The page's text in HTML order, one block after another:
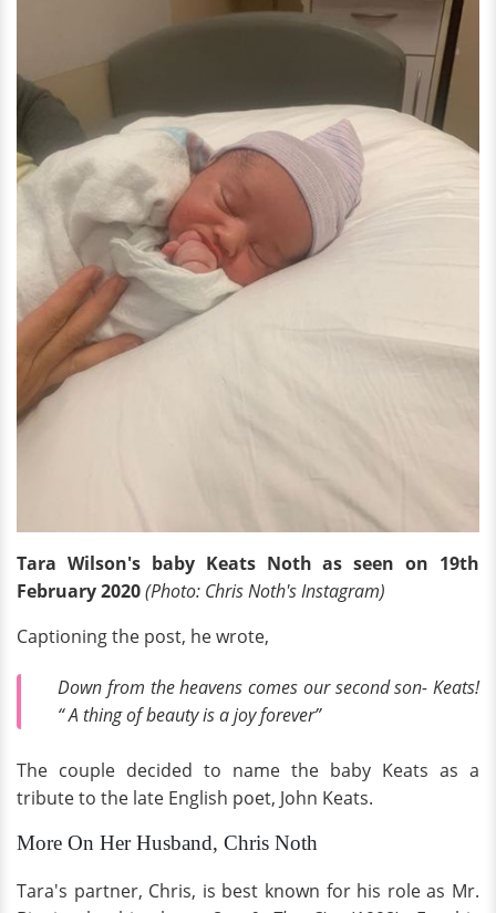
Tara Wilson's baby Keats Noth as seen on 19th
February 2020(Photo: Chris Noth's Instagram)
Captioning the post, he wrote,
Down from the heavens comes our second son- Keats!
“ A thing of beauty is a joy forever”
The couple decided to name the baby Keats as a
tribute to the late English poet, John Keats.
More On Her Husband, Chris Noth
Tara's partner, Chris, is best known for his role as Mr.